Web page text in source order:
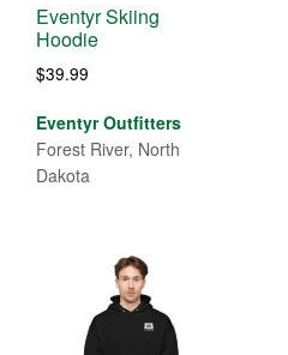
Eventyr Skiing
Hoodie
$39.99
Eventyr Outfitters
Forest River, North
Dakota